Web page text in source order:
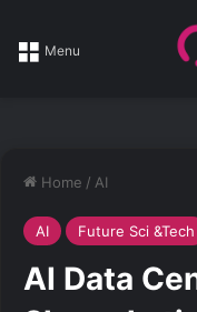
Menu
Home / AI
AI Future Sci &Tech
AI Data